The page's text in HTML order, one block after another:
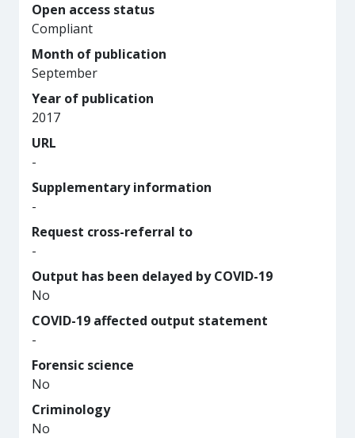
Open access status
Compliant
Month of publication
September
Year of publication
2017
URL
-
Supplementary information
-
Request cross-referral to
-
Output has been delayed by COVID-19
No
COVID-19 affected output statement
-
Forensic science
No
Criminology
No